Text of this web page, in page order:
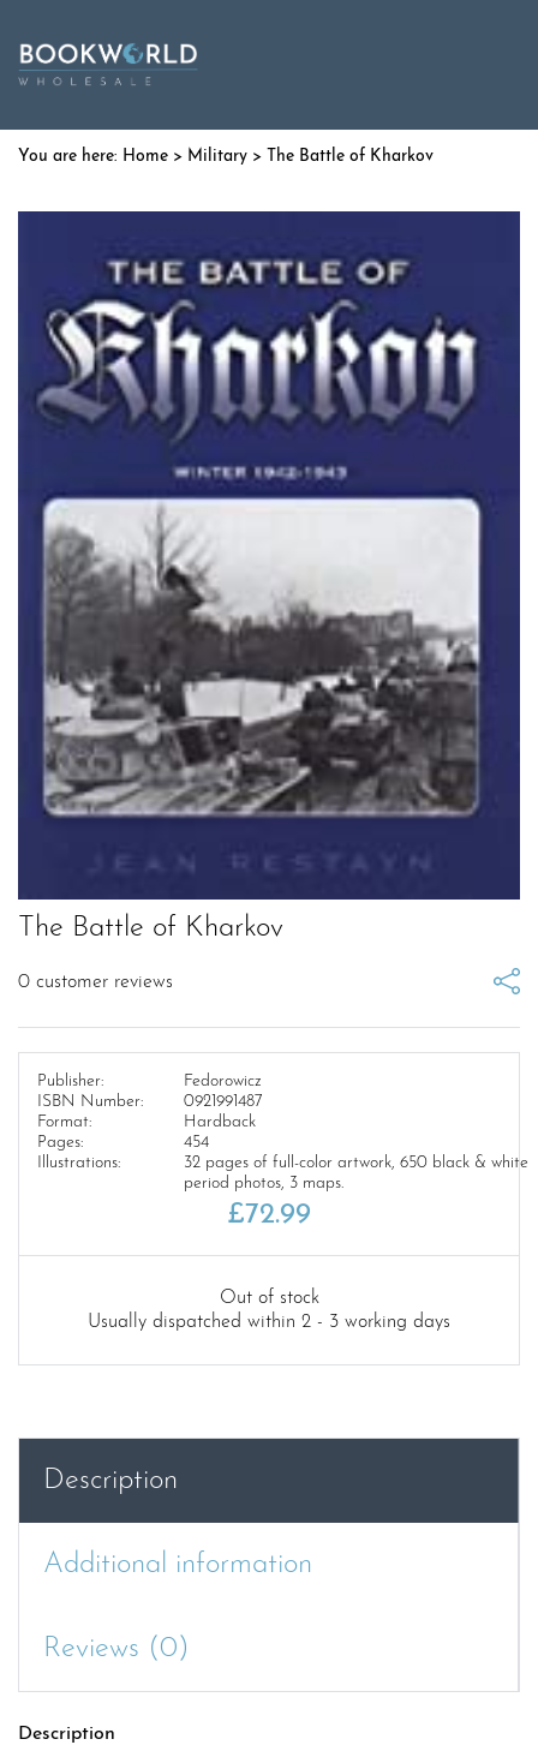
Home > Military > The Battle of Kharkov
The Battle of Kharkov
0 customer reviews
Publisher:
Fedorowicz
ISBN Number:
0921991487
Format:
Hardback
Pages:
454
Illustrations:
32 pages of full-color artwork, 650 black & white
period photos, 3 maps.
£72.99
Out of stock
Usually dispatched within 2 - 3 working days
Description
Additional information
Reviews (0)
Description